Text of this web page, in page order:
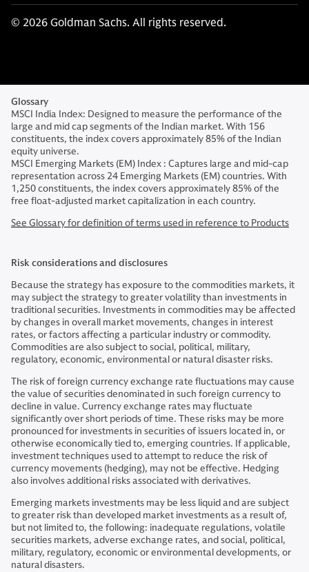
© 2026 Goldman Sachs. All rights reserved.
Glossary
MSCI India Index: Designed to measure the performance of the
large and mid cap segments of the Indian market. With 156
constituents, the index covers approximately 85% of the Indian
equity universe.
MSCI Emerging Markets (EM) Index : Captures large and mid-cap
representation across 24 Emerging Markets (EM) countries. With
1,250 constituents, the index covers approximately 85% of the
free float-adjusted market capitalization in each country.
See Glossary for definition of terms used in reference to Products
Risk considerations and disclosures
Because the strategy has exposure to the commodities markets, it
may subject the strategy to greater volatility than investments in
traditional securities. Investments in commodities may be affected
by changes in overall market movements, changes in interest
rates, or factors affecting a particular industry or commodity.
Commodities are also subject to social, political, military,
regulatory, economic, environmental or natural disaster risks.
The risk of foreign currency exchange rate fluctuations may cause
the value of securities denominated in such foreign currency to
decline in value. Currency exchange rates may fluctuate
significantly over short periods of time. These risks may be more
pronounced for investments in securities of issuers located in, or
otherwise economically tied to, emerging countries. If applicable,
investment techniques used to attempt to reduce the risk of
currency movements (hedging), may not be effective. Hedging
also involves additional risks associated with derivatives.
Emerging markets investments may be less liquid and are subject
to greater risk than developed market investments as a result of,
but not limited to, the following: inadequate regulations, volatile
securities markets, adverse exchange rates, and social, political,
military, regulatory, economic or environmental developments, or
natural disasters.